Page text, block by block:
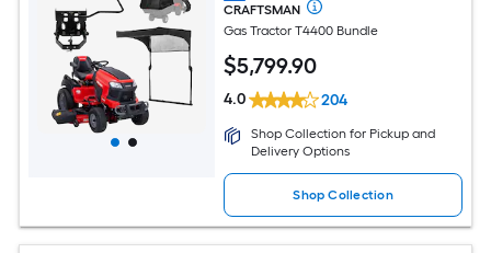
CRAFTSMAN
Gas Tractor T4400 Bundle
$5,799.90
4.0 204
Shop Collection for Pickup and
Delivery Options
Shop Collection